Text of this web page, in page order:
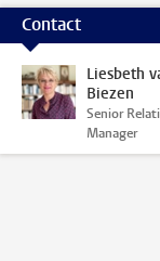
Contact
Liesbeth
Biezen
Senior
Manager